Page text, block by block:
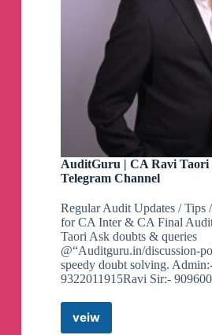
AuditGuru | CA Ravi Taori
Telegram Channel
Regular Audit Updates / Tips
for CA Inter & CA Final
Taori Ask doubts & queries
@“Auditguru.in/discussion-
speedy doubt solving.
9322011915Ravi Sir:-
veiwAuditGuru